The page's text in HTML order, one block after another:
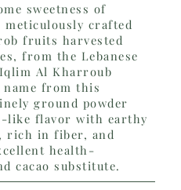
sweetness of
meticulously crafted
fruits harvested
from the Lebanese
Al Kharroub
from this
ground powder
like flavor with earthy
rich in fiber, and
health-
cacao substitute.